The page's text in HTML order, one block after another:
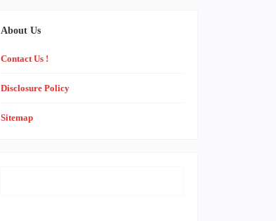
About Us
Contact Us !
Disclosure Policy
Sitemap